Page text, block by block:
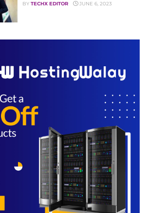
BY TECHX EDITOR JUNE 6, 2023